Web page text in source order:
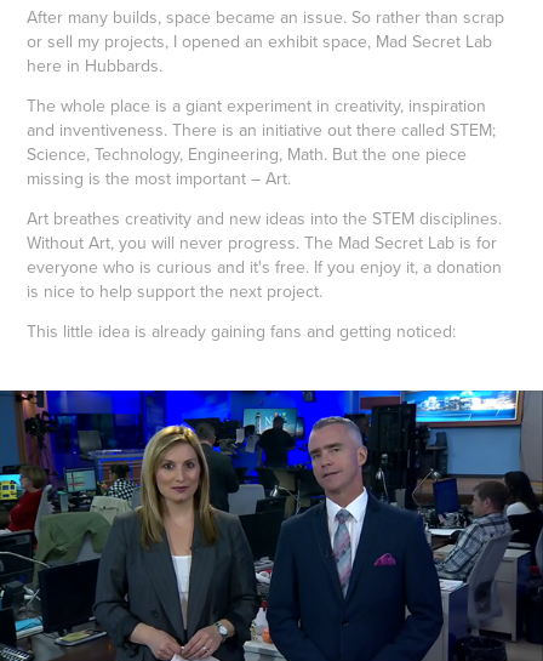
After many builds, space became an issue. So rather than scrap
or sell my projects, I opened an exhibit space, Mad Secret Lab
here in Hubbards.
The whole place is a giant experiment in creativity, inspiration
and inventiveness. There is an initiative out there called STEM;
Science, Technology, Engineering, Math. But the one piece
missing is the most important – Art.
Art breathes creativity and new ideas into the STEM disciplines.
Without Art, you will never progress. The Mad Secret Lab is for
everyone who is curious and it's free. If you enjoy it, a donation
is nice to help support the next project.
This little idea is already gaining fans and getting noticed: